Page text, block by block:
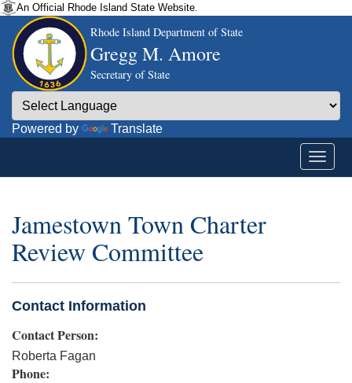
An Official Rhode Island State Website.
Rhode Island Department of State
Gregg M. Amore
Secretary of State
Powered by Translate
Jamestown Town Charter
Review Committee
Contact Information
Contact Person:
Roberta Fagan
Phone: